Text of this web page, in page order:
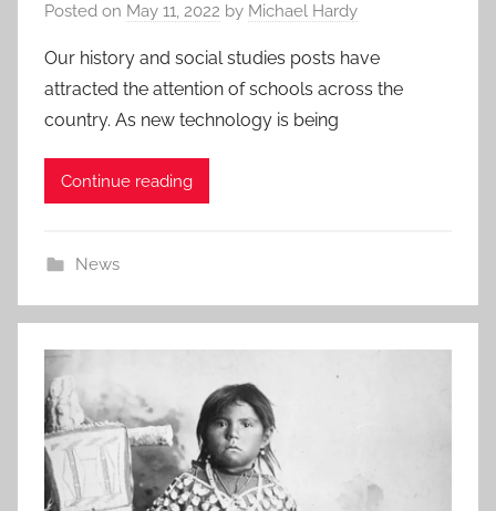
Posted on May 11, 2022 by Michael Hardy
Our history and social studies posts have
attracted the attention of schools across the
country. As new technology is being
Continue reading
News